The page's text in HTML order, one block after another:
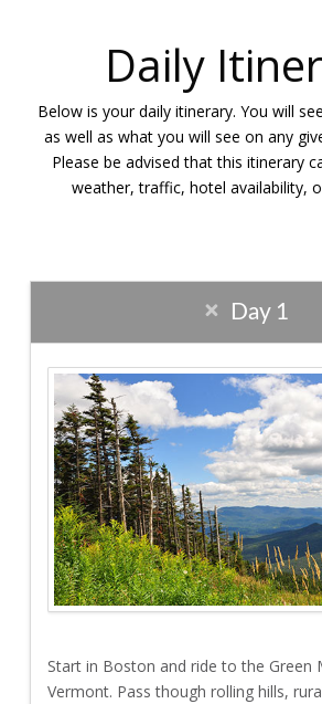
Daily
Below is your daily itinerary. You will
as well as what you will see on any
Please be advised that this itinerary
weather, traffic, hotel availability,
Day 1
Start in Boston and ride to the Green
Vermont. Pass though rolling hills,